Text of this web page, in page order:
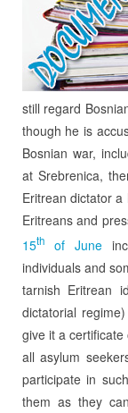
still regard
though he is
Bosnian war,
at Srebrenica,
Eritrean dictator
Eritreans and
15thof June
individuals and
tarnish Eritrean
dictatorial
give it a
all asylum
participate in
them as they